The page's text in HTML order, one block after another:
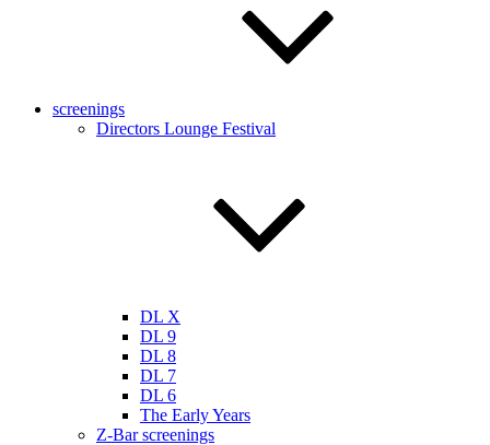
screenings
Directors Lounge Festival
DL X
DL 9
DL 8
DL 7
DL 6
The Early Years
Z-Bar screenings